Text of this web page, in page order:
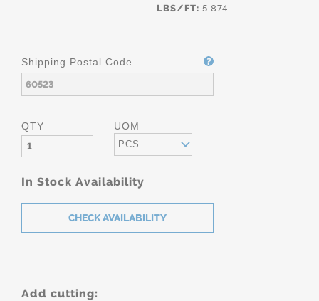
LBS/FT: 5.874
Shipping Postal Code
QTY UOM
PCS
In Stock Availability
Add cutting: